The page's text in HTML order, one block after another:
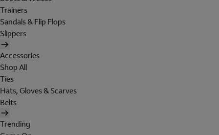
Trainers
Sandals & Flip Flops
Slippers
Accessories
Shop All
Ties
Hats, Gloves & Scarves
Belts
Trending